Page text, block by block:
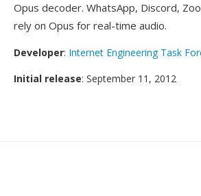
Opus decoder. WhatsApp, Discord,
rely on Opus for real-time audio.
Developer: Internet Engineering Task
Initial release: September 11, 2012